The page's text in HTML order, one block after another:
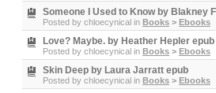
Someone I Used to Know by Blakney
Posted by chloecynical in Books > Ebooks
Love? Maybe. by Heather Hepler epub
Posted by chloecynical in Books > Ebooks
Skin Deep by Laura Jarratt epub
Posted by chloecynical in Books > Ebooks